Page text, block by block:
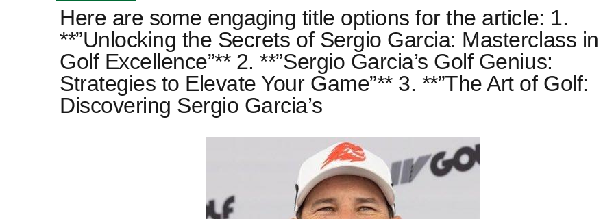
Here are some engaging title options for the article: 1.
**”Unlocking the Secrets of Sergio Garcia: Masterclass in
Golf Excellence”** 2. **”Sergio Garcia’s Golf Genius:
Strategies to Elevate Your Game”** 3. **”The Art of Golf:
Discovering Sergio Garcia’s